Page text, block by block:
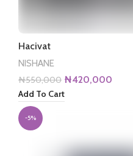
Hacivat
NISHANE
₦550,000 Original
price
was:
₦420,000
Add To Cart
-5%